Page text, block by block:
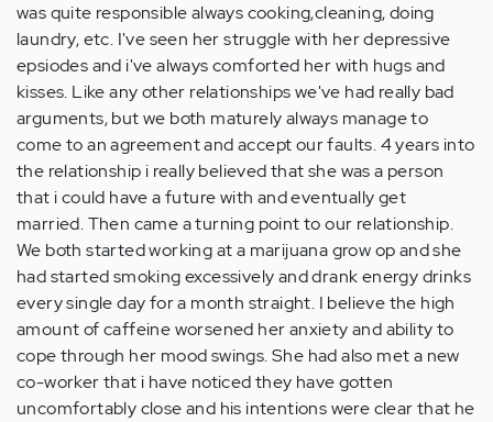
was quite responsible always cooking,cleaning, doing
laundry, etc. I've seen her struggle with her depressive
epsiodes and i've always comforted her with hugs and
kisses. Like any other relationships we've had really bad
arguments, but we both maturely always manage to
come to an agreement and accept our faults. 4 years into
the relationship i really believed that she was a person
that i could have a future with and eventually get
married. Then came a turning point to our relationship.
We both started working at a marijuana grow op and she
had started smoking excessively and drank energy drinks
every single day for a month straight. I believe the high
amount of caffeine worsened her anxiety and ability to
cope through her mood swings. She had also met a new
co-worker that i have noticed they have gotten
uncomfortably close and his intentions were clear that he